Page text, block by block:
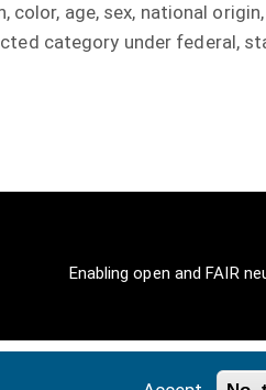
age, sex, national origin,
category under federal,
Enabling open and FAIR